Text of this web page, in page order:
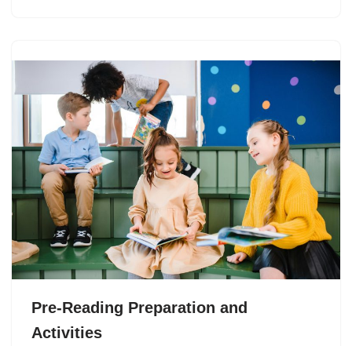
Pre-Reading Preparation and
Activities